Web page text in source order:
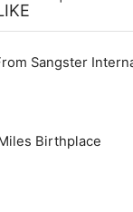
Birthplace